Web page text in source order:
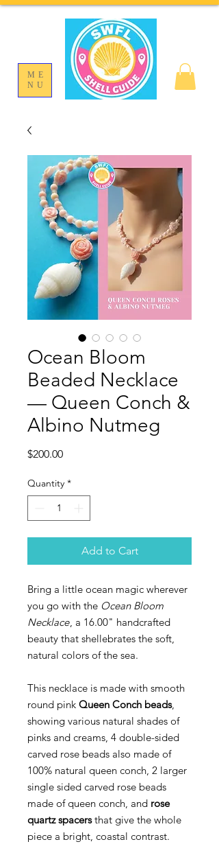
ME
NU
Ocean Bloom
Beaded Necklace
— Queen Conch &
Albino Nutmeg
$200.00Price
Quantity *
Add to Cart
Bring a little ocean magic wherever
you go with the Ocean Bloom
Necklace, a 16.00" handcrafted
beauty that shellebrates the soft,
natural colors of the sea.
This necklace is made with smooth
round pink Queen Conch beads,
showing various natural shades of
pinks and creams, 4 double-sided
carved rose beads also made of
100% natural queen conch, 2 larger
single sided carved rose beads
made of queen conch, and rose
quartz spacersthat give the whole
piece a bright, coastal contrast.